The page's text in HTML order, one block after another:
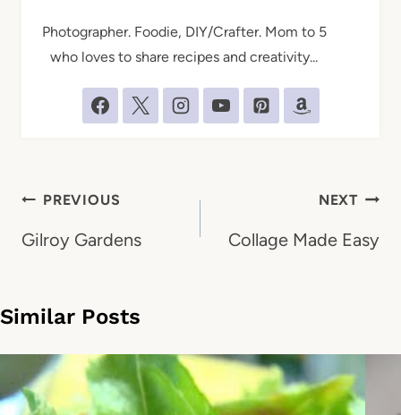
Photographer. Foodie, DIY/Crafter. Mom to 5
who loves to share recipes and creativity...
Post
navigation
PREVIOUS
Gilroy Gardens
NEXT
Collage Made Easy
Similar Posts